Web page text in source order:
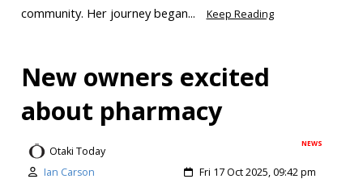
community. Her journey began...
Keep Reading
New owners excited
about pharmacy
NEWS
Otaki Today
Ian Carson
Fri 17 Oct 2025, 09:42 pm